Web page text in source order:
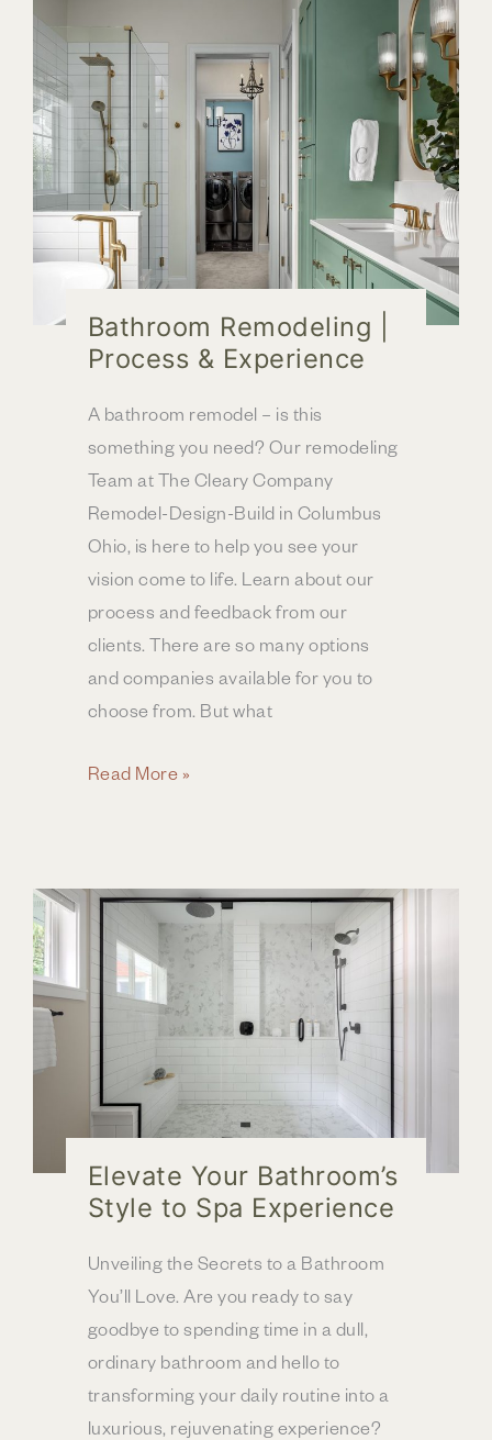
Bathroom Remodeling |
Process & Experience
A bathroom remodel – is this
something you need? Our remodeling
Team at The Cleary Company
Remodel-Design-Build in Columbus
Ohio, is here to help you see your
vision come to life. Learn about our
process and feedback from our
clients. There are so many options
and companies available for you to
choose from. But what
Bathroom
&
Experience
Read More »
Elevate Your Bathroom’s
Style to Spa Experience
Unveiling the Secrets to a Bathroom
You’ll Love. Are you ready to say
goodbye to spending time in a dull,
ordinary bathroom and hello to
transforming your daily routine into a
luxurious, rejuvenating experience?